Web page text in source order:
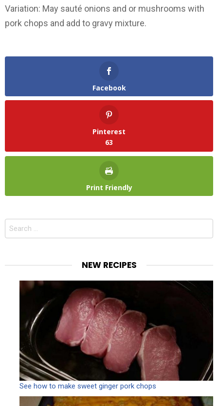
Variation: May sauté onions and or mushrooms with
pork chops and add to gravy mixture.
Facebook
Pinterest
63
Print Friendly
Search
NEW RECIPES
See how to make sweet ginger pork chops